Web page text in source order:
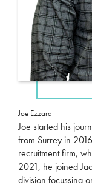
Joe Ezzard
Joe started his
from Surrey in
recruitment firm,
2021, he joined
division focussing